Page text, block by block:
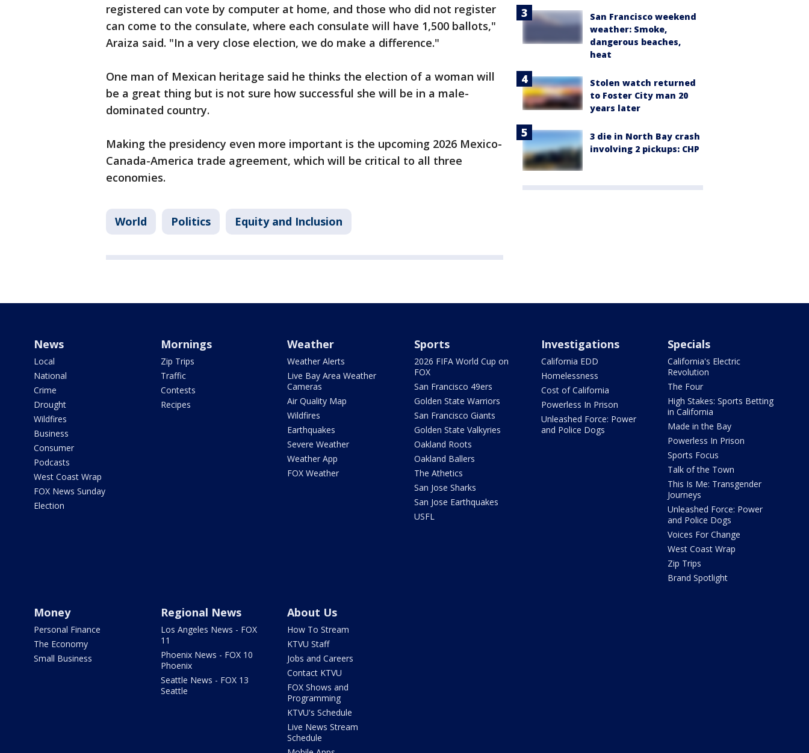
registered can vote by computer at home, and those who did not register
can come to the consulate, where each consulate will have 1,500 ballots,"
Araiza said. "In a very close election, we do make a difference."
One man of Mexican heritage said he thinks the election of a woman will
be a great thing but is not sure how successful she will be in a male-
dominated country.
Making the presidency even more important is the upcoming 2026 Mexico-
Canada-America trade agreement, which will be critical to all three
economies.
World Politics Equity and Inclusion
San Francisco weekend
weather: Smoke,
dangerous beaches,
heat
Stolen watch returned
to Foster City man 20
years later
3 die in North Bay crash
involving 2 pickups: CHP
News
Local
National
Crime
Drought
Wildfires
Business
Consumer
Podcasts
West Coast Wrap
FOX News Sunday
Election
Mornings
Zip Trips
Traffic
Contests
Recipes
Weather
Weather Alerts
Live Bay Area Weather
Cameras
Air Quality Map
Wildfires
Earthquakes
Severe Weather
Weather App
FOX Weather
Sports
2026 FIFA World Cup on
FOX
San Francisco 49ers
Golden State Warriors
San Francisco Giants
Golden State Valkyries
Oakland Roots
Oakland Ballers
The Athetics
San Jose Sharks
San Jose Earthquakes
USFL
Investigations
California EDD
Homelessness
Cost of California
Powerless In Prison
Unleashed Force: Power
and Police Dogs
Specials
California's Electric
Revolution
The Four
High Stakes: Sports Betting
in California
Made in the Bay
Powerless In Prison
Sports Focus
Talk of the Town
This Is Me: Transgender
Journeys
Unleashed Force: Power
and Police Dogs
Voices For Change
West Coast Wrap
Zip Trips
Brand Spotlight
Money
Personal Finance
The Economy
Small Business
Regional News
Los Angeles News - FOX
11
Phoenix News - FOX 10
Phoenix
Seattle News - FOX 13
Seattle
About Us
How To Stream
KTVU Staff
Jobs and Careers
Contact KTVU
FOX Shows and
Programming
KTVU's Schedule
Live News Stream
Schedule